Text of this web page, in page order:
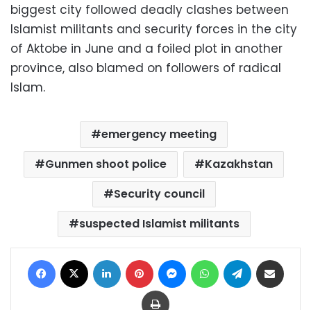
biggest city followed deadly clashes between
Islamist militants and security forces in the city
of Aktobe in June and a foiled plot in another
province, also blamed on followers of radical
Islam.
emergency meeting
Gunmen shoot police
Kazakhstan
Security council
suspected Islamist militants
Facebook LinkedIn Pinterest MessengerWhatsAppTelegram
Print